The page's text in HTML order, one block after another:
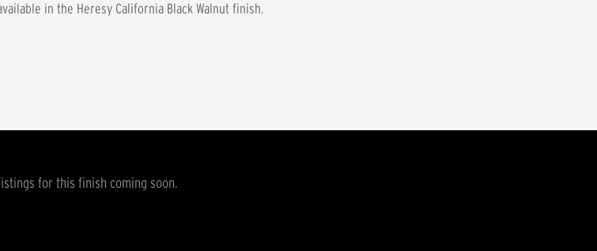
in the Heresy California Black Walnut finish.
for this finish coming soon.